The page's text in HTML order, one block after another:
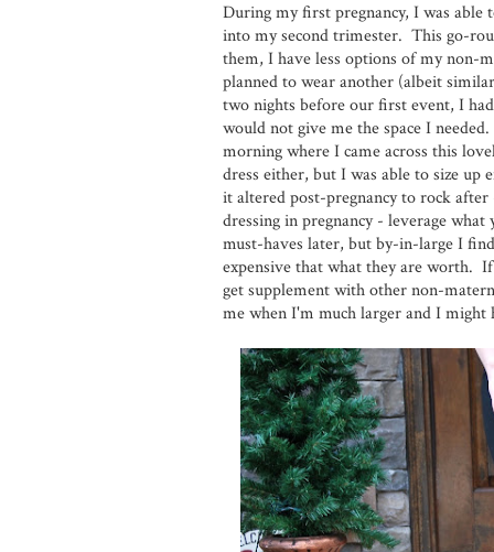
During my first pregnancy, I was
into my second trimester. This go-
them, I have less options of my non-
planned to wear another (albeit
two nights before our first event, I
would not give me the space I
morning where I came across this
dress either, but I was able to size up
it altered post-pregnancy to rock
dressing in pregnancy - leverage
must-haves later, but by-in-large I
expensive that what they are worth.
get supplement with other non-
me when I'm much larger and I